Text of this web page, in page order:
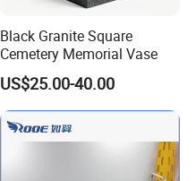
Black Granite Square
Cemetery Memorial Vase
US$25.00-40.00